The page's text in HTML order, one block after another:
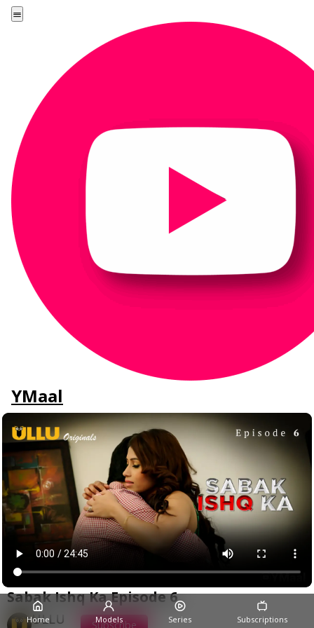
YMaal
Sabak Ishq Ka Episode 6
ULLU Subscribe
Home Models Series Subscriptions